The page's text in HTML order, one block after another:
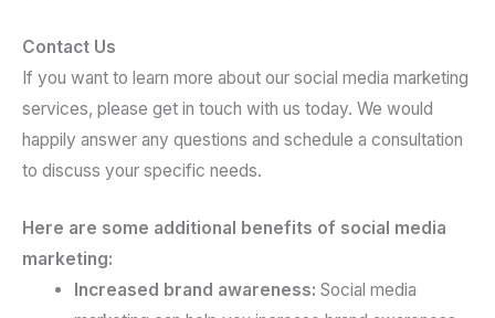
Contact Us
If you want to learn more about our social media marketing
services, please get in touch with us today. We would
happily answer any questions and schedule a consultation
to discuss your specific needs.
Here are some additional benefits of social media
marketing:
Increased brand awareness: Social media